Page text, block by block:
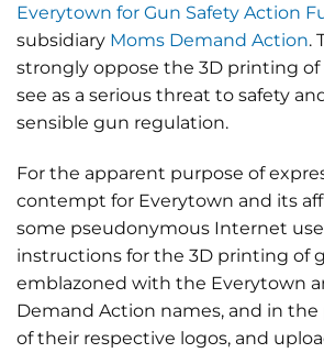
Everytown for Gun Safety Action
subsidiary Moms Demand Action.
strongly oppose the 3D printing
see as a serious threat to safety
sensible gun regulation.
For the apparent purpose of
contempt for Everytown and its
some pseudonymous Internet
instructions for the 3D printing of
emblazoned with the Everytown
Demand Action names, and in
of their respective logos, and